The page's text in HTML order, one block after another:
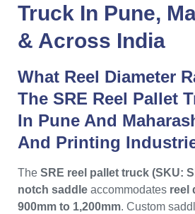
Truck In Pune,
& Across India
What Reel Diameter
The SRE Reel Pallet
In Pune And
And Printing
The SRE reel pallet truck (SKU:
notch saddle accommodates reel
900mm to 1,200mm. Custom